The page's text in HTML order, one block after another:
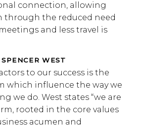
connection, allowing
through the reduced need
and less travel is
WEST
to our success is the
which influence the way we
we do. West states “we are
rooted in the core values
acumen and